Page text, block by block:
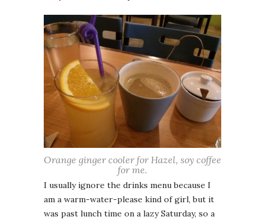
Orange ginger cooler for Hazel, soy coffee
for me.
I usually ignore the drinks menu because I
am a warm-water-please kind of girl, but it
was past lunch time on a lazy Saturday, so a